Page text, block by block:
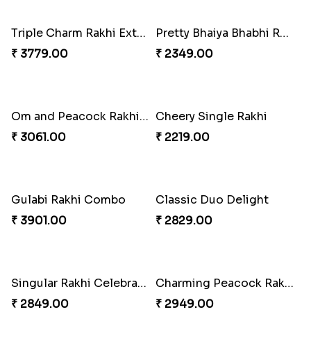
Delightful Ethnic Rakhi Combo
₹ 3299.00
Especial Coloured Lumba Rakhi Set
₹ 2449.00